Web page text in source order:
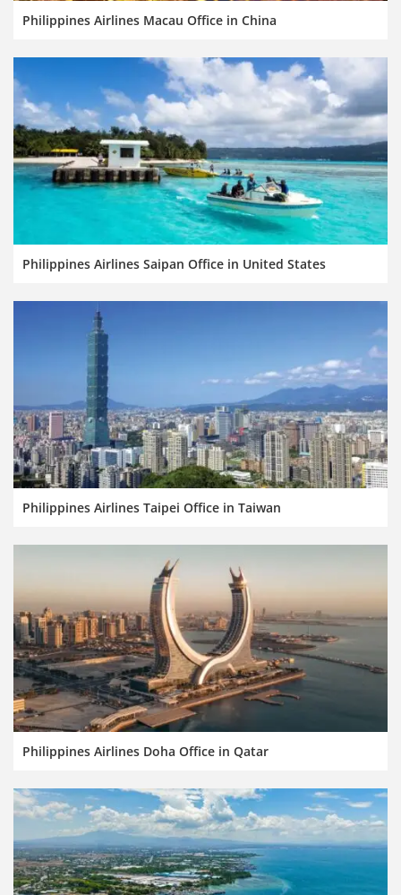
Philippines Airlines Macau Office in China
Philippines Airlines Saipan Office in United States
Philippines Airlines Taipei Office in Taiwan
Philippines Airlines Doha Office in Qatar